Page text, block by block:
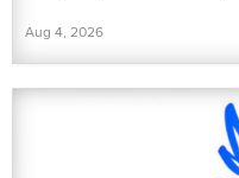
Aug 4, 2026